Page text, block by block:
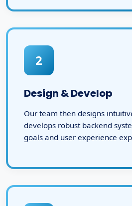
2
Design & Develop
Our team then designs
develops robust backend
goals and user experience